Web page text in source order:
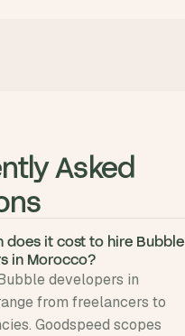
Asked
does it cost to hire Bubble
in Morocco?
developers in
from freelancers to
Goodspeed scopes